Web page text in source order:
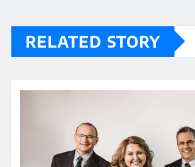
RELATED STORY